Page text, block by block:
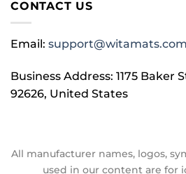
CONTACT US
Email: support@witamats.com
Business Address: 1175 Baker
92626, United States
All manufacturer names, logos,
used in our content are for